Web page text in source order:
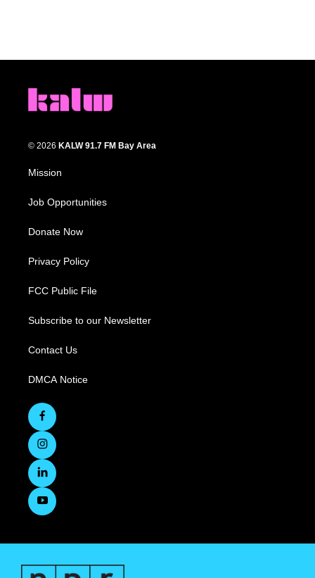
© 2026 KALW 91.7 FM Bay Area
Mission
Job Opportunities
Donate Now
Privacy Policy
FCC Public File
Subscribe to our Newsletter
Contact Us
DMCA Notice